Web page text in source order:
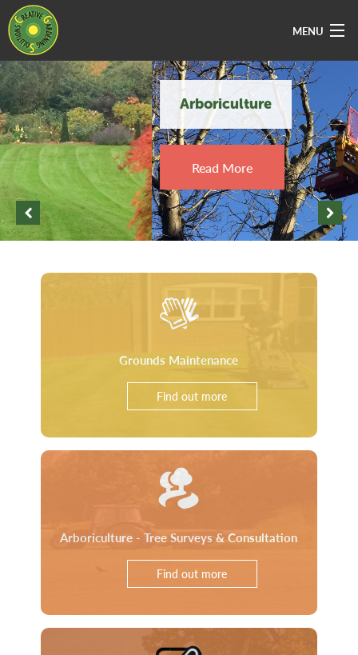
MENU
Home
About Us
Services
Vacancies
Sectors
Areas Covered
Contact Us
Arboriculture
Read More
Grounds Maintenance
Find out more
Arboriculture - Tree Surveys & Consultation
Find out more